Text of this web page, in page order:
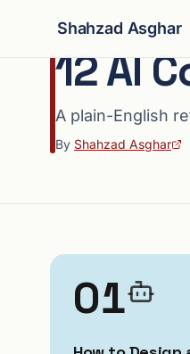
Shahzad Asghar
12 AI
A plain-English
By Shahzad Asghar
01